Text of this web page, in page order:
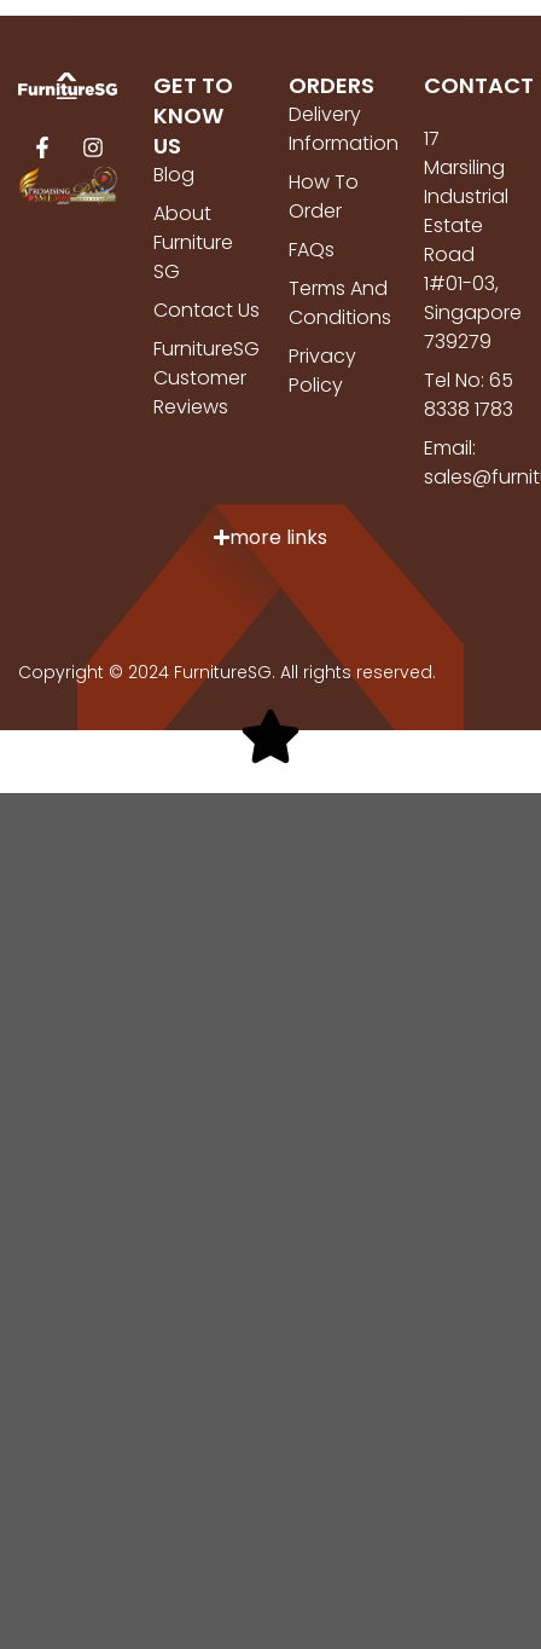
GET TO
KNOW
US
Blog
About
Furniture
SG
Contact Us
FurnitureSG
Customer
Reviews
ORDERS
Delivery
Information
How To
Order
FAQs
Terms And
Conditions
Privacy
Policy
CONTACT
17
Marsiling
Industrial
Estate
Road
1#01-03,
Singapore
739279
Tel No: 65
8338 1783
Email:
more links
Copyright © 2024 FurnitureSG. All rights reserved.